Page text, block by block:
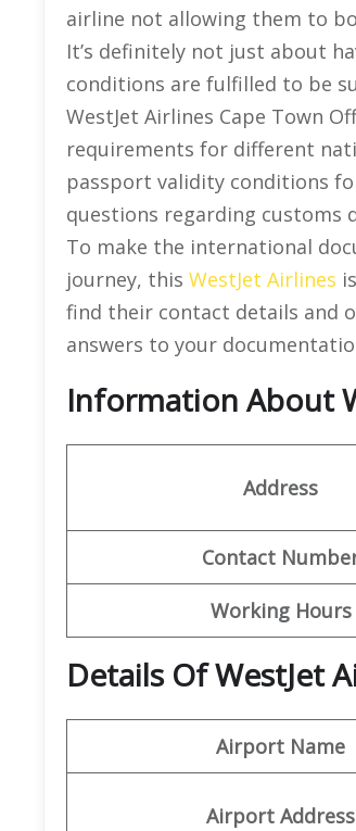
airline not allowing them to
It’s definitely not just about
conditions are fulfilled to be
WestJet Airlines Cape Town
requirements for different
passport validity conditions
questions regarding customs
To make the international
journey, this WestJet Airlines
find their contact details and
answers to your
Information About
Address
Contact
Working Hours
Details Of WestJet
Airport Name
Airport Address